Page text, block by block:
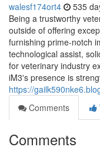
walesf174ort4 535
Being a trustworthy
outside of offering
furnishing prime-notch
technological assist,
for veterinary industry
iM3's presence is
https://
Comments
Comments